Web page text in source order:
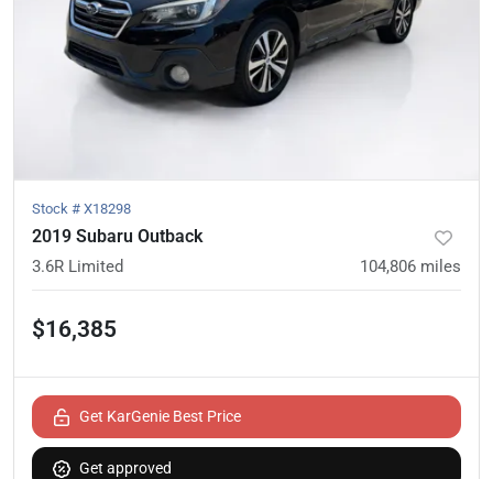
Stock # X18298
2019 Subaru Outback
3.6R Limited 104,806 miles
$16,385
Get KarGenie Best Price
Get approved